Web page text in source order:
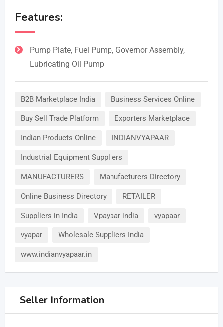
Features:
Pump Plate, Fuel Pump, Governor Assembly,
Lubricating Oil Pump
B2B Marketplace India Business Services Online
Buy Sell Trade Platform Exporters Marketplace
Indian Products Online INDIANVYAPAAR
Industrial Equipment Suppliers
MANUFACTURERS Manufacturers Directory
Online Business Directory RETAILER
Suppliers in India Vpayaar india vyapaar
vyapar Wholesale Suppliers India
www.indianvyapaar.in
Seller Information